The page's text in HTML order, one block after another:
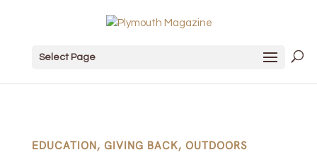
Select Page
EDUCATION, GIVING BACK, OUTDOORS